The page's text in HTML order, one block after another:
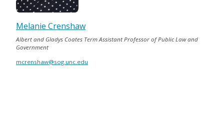
Melanie Crenshaw
Albert and Gladys Coates Term Assistant Professor of Public Law and
Government
mcrenshaw@sog.unc.edu